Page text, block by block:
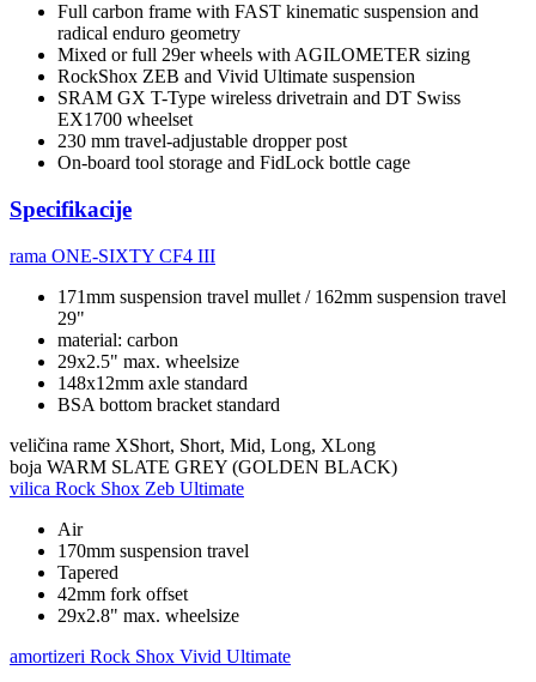
Full carbon frame with FAST kinematic suspension and
radical enduro geometry
Mixed or full 29er wheels with AGILOMETER sizing
RockShox ZEB and Vivid Ultimate suspension
SRAM GX T-Type wireless drivetrain and DT Swiss
EX1700 wheelset
230 mm travel-adjustable dropper post
On-board tool storage and FidLock bottle cage
Specifikacije
rama ONE-SIXTY CF4 III
171mm suspension travel mullet / 162mm suspension travel
29"
material: carbon
29x2.5" max. wheelsize
148x12mm axle standard
BSA bottom bracket standard
veličina rame XShort, Short, Mid, Long, XLong
boja WARM SLATE GREY (GOLDEN BLACK)
vilica Rock Shox Zeb Ultimate
Air
170mm suspension travel
Tapered
42mm fork offset
29x2.8" max. wheelsize
amortizeri Rock Shox Vivid Ultimate